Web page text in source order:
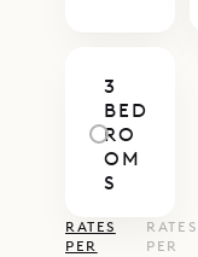
3
BED
RO
OM
S
RATES
PER
RATES
PER